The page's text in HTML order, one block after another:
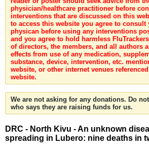
physician/healthcare practitioner before
interventions that are discussed on this
to access this website you agree to consult
physican before using any interventions
and you agree to hold harmless
of directors, the members, and all authors
effects from use of any medication,
substance, device, intervention, etc.
website, or other internet venues
website.
We are not asking for any donations. Do
who says they are raising funds for us.
DRC - North Kivu - An unknown
spreading in Lubero: nine deaths in